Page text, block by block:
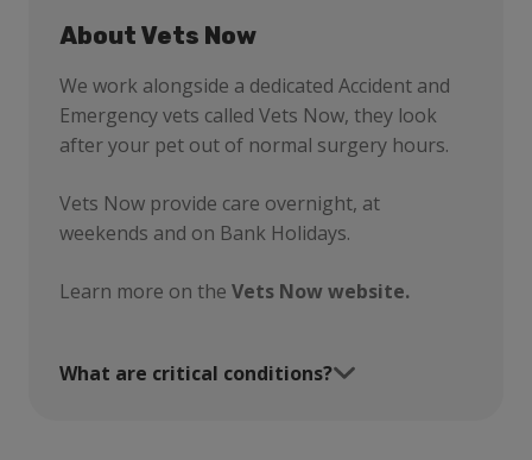
About Vets Now
We work alongside a dedicated Accident and
Emergency vets called Vets Now, they look
after your pet out of normal surgery hours.
Vets Now provide care overnight, at
weekends and on Bank Holidays.
Learn more on the Vets Now website.
What are critical conditions?